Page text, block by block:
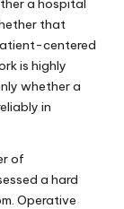
a hospital
that
centered
is highly
whether a
in
of
a hard
Operative